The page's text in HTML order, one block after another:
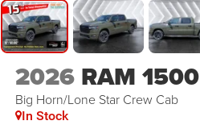
2026 RAM 1500
Big Horn/Lone Star Crew Cab
In Stock